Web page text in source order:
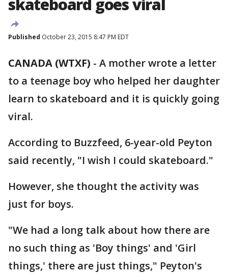
skateboard goes viral
Published October 23, 2015 8:47 PM EDT
CANADA (WTXF) - A mother wrote a letter
to a teenage boy who helped her daughter
learn to skateboard and it is quickly going
viral.
According to Buzzfeed, 6-year-old Peyton
said recently, "I wish I could skateboard."
However, she thought the activity was
just for boys.
"We had a long talk about how there are
no such thing as 'Boy things' and 'Girl
things,' there are just things," Peyton's